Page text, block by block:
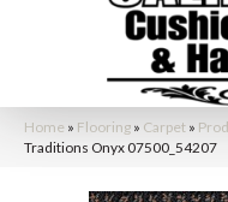
Home » Flooring » Carpet »
Traditions Onyx 07500_54207